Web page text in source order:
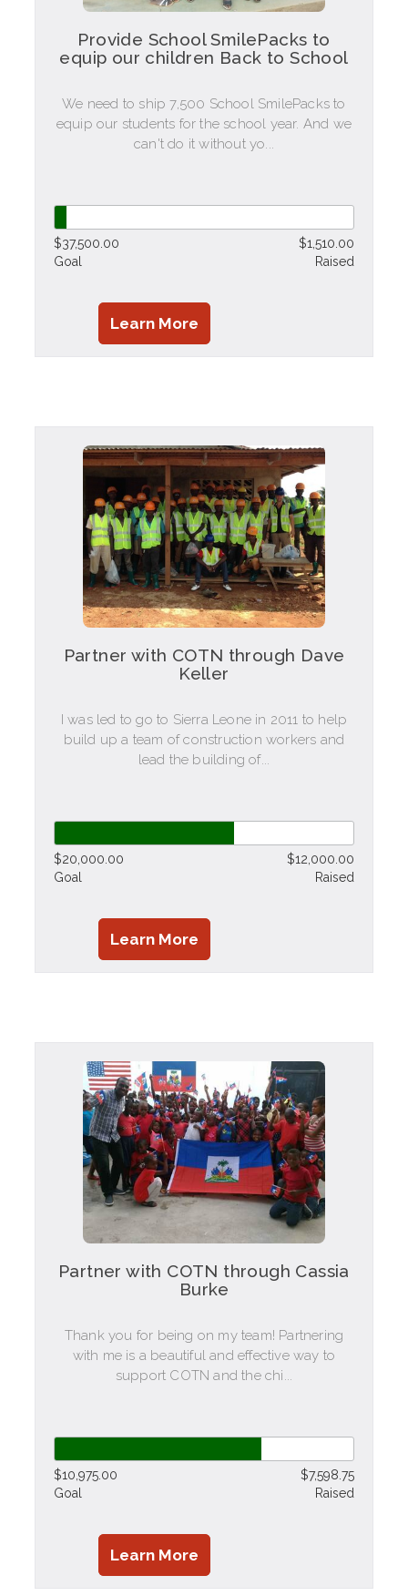
Provide School SmilePacks to
equip our children Back to School
We need to ship 7,500 School SmilePacks to
equip our students for the school year. And we
can't do it without yo...
$37,500.00
Goal
$1,510.00
Raised
Learn More
Partner with COTN through Dave
Keller
I was led to go to Sierra Leone in 2011 to help
build up a team of construction workers and
lead the building of...
$20,000.00
Goal
$12,000.00
Raised
Learn More
Partner with COTN through Cassia
Burke
Thank you for being on my team! Partnering
with me is a beautiful and effective way to
support COTN and the chi...
$10,975.00
Goal
$7,598.75
Raised
Learn More